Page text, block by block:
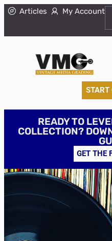
Articles My Account
START
READY TO
COLLECTION?
GET THE